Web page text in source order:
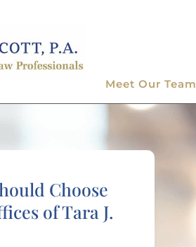
Meet Our Team
Choose
of Tara J.